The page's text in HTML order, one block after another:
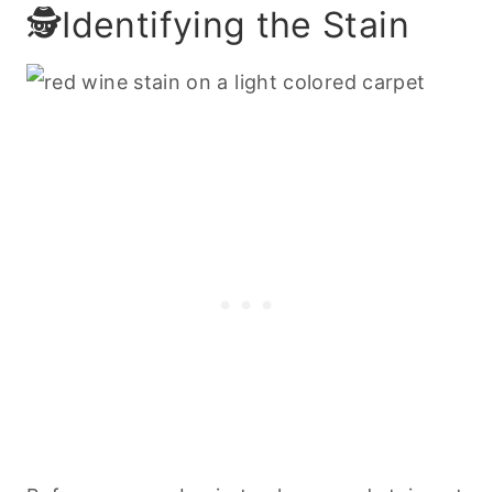
🕵️Identifying the Stain